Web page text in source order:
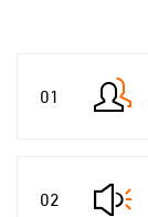
01
02